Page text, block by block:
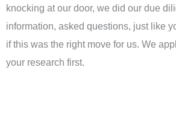
knocking at our door, we did our due
information, asked questions, just like
if this was the right move for us. We
your research first.